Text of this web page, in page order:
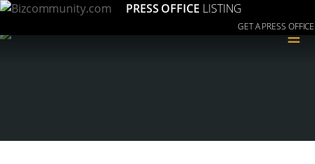
PRESS OFFICE LISTING
GET A PRESS OFFICE
≡